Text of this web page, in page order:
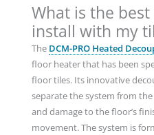
What is the
install with my
The DCM-PRO Heated
floor heater that has been
floor tiles. Its innovative
separate the system from
and damage to the floor’s
movement. The system is